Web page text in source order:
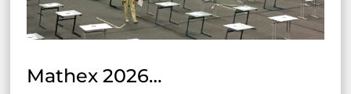
Mathex 2026…